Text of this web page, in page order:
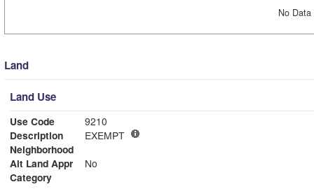
No
Land
Land Use
Use Code
9210
Description
EXEMPT
Neighborhood
Alt Land Appr
No
Category